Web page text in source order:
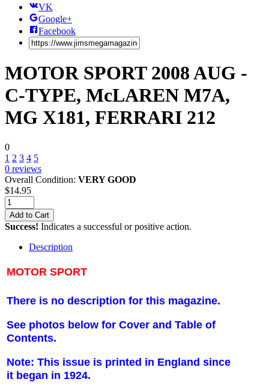
VK
Google+
Facebook
MOTOR SPORT 2008 AUG -
C-TYPE, McLAREN M7A,
MG X181, FERRARI 212
0
1 2 3 4 5
0 reviews
Overall Condition: VERY GOOD
$14.95
Add to Cart
Success! Indicates a successful or positive action.
Description
MOTOR SPORT
There is no description for this magazine.
See photos below for Cover and Table of
Contents.
Note: This issue is printed in England since
it began in 1924.